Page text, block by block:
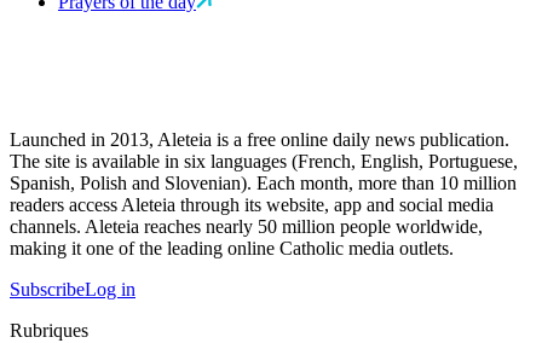
Launched in 2013, Aleteia is a free online daily news publication.
The site is available in six languages (French, English, Portuguese,
Spanish, Polish and Slovenian). Each month, more than 10 million
readers access Aleteia through its website, app and social media
channels. Aleteia reaches nearly 50 million people worldwide,
making it one of the leading online Catholic media outlets.
SubscribeLog in
Rubriques